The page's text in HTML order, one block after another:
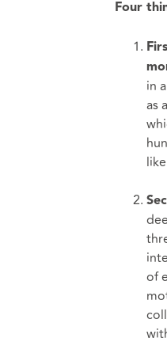
Four
in
as
of